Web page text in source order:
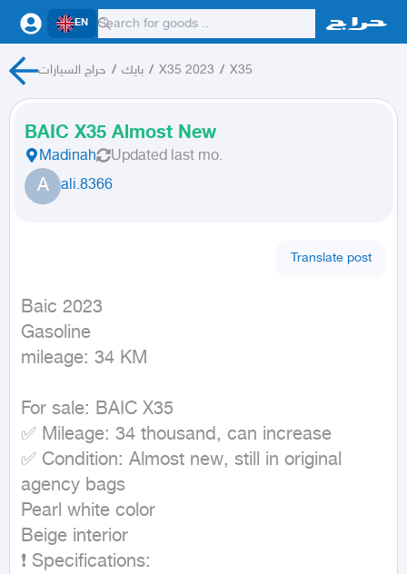
EN
حراج السيارات / بايك / X35 2023 / X35
BAIC X35 Almost New
Madinah Updated last mo.
A ali.8366
Translate post
Baic 2023
Gasoline
mileage: 34 KM
For sale: BAIC X35
✅ Mileage: 34 thousand, can increase
✅ Condition: Almost new, still in original
agency bags
Pearl white color
Beige interior
❗ Specifications: